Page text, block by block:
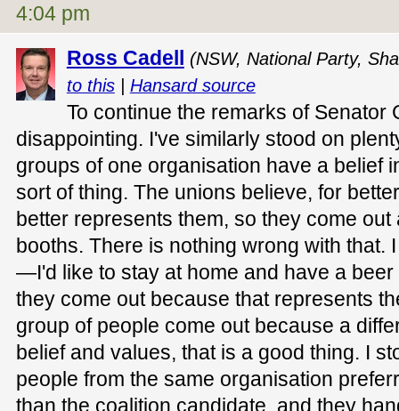
4:04 pm
Ross Cadell
(NSW, National Party,
to this| Hansard source
To continue the remarks of Senator
disappointing. I've similarly stood on
groups of one organisation have a belief
sort of thing. The unions believe, for
better represents them, so they come
booths. There is nothing wrong with that.
—I'd like to stay at home and have a
they come out because that represents
group of people come out because a
belief and values, that is a good thing. I
people from the same organisation
than the coalition candidate, and they